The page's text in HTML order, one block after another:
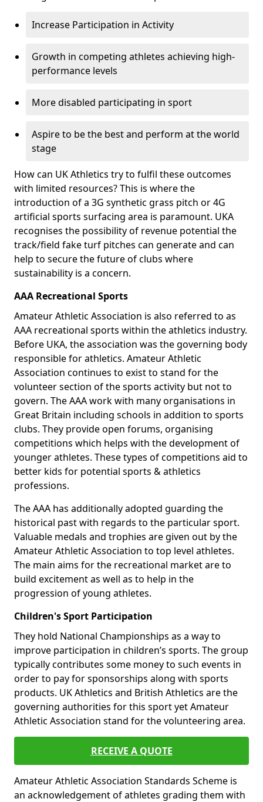
Increase Participation in Activity
Growth in competing athletes achieving high-
performance levels
More disabled participating in sport
Aspire to be the best and perform at the world
stage
How can UK Athletics try to fulfil these outcomes
with limited resources? This is where the
introduction of a 3G synthetic grass pitch or 4G
artificial sports surfacing area is paramount. UKA
recognises the possibility of revenue potential the
track/field fake turf pitches can generate and can
help to secure the future of clubs where
sustainability is a concern.
AAA Recreational Sports
Amateur Athletic Association is also referred to as
AAA recreational sports within the athletics industry.
Before UKA, the association was the governing body
responsible for athletics. Amateur Athletic
Association continues to exist to stand for the
volunteer section of the sports activity but not to
govern. The AAA work with many organisations in
Great Britain including schools in addition to sports
clubs. They provide open forums, organising
competitions which helps with the development of
younger athletes. These types of competitions aid to
better kids for potential sports & athletics
professions.
The AAA has additionally adopted guarding the
historical past with regards to the particular sport.
Valuable medals and trophies are given out by the
Amateur Athletic Association to top level athletes.
The main aims for the recreational market are to
build excitement as well as to help in the
progression of young athletes.
Children's Sport Participation
They hold National Championships as a way to
improve participation in children’s sports. The group
typically contributes some money to such events in
order to pay for sponsorships along with sports
products. UK Athletics and British Athletics are the
governing authorities for this sport yet Amateur
Athletic Association stand for the volunteering area.
RECEIVE A QUOTE
Amateur Athletic Association Standards Scheme is
an acknowledgement of athletes grading them with